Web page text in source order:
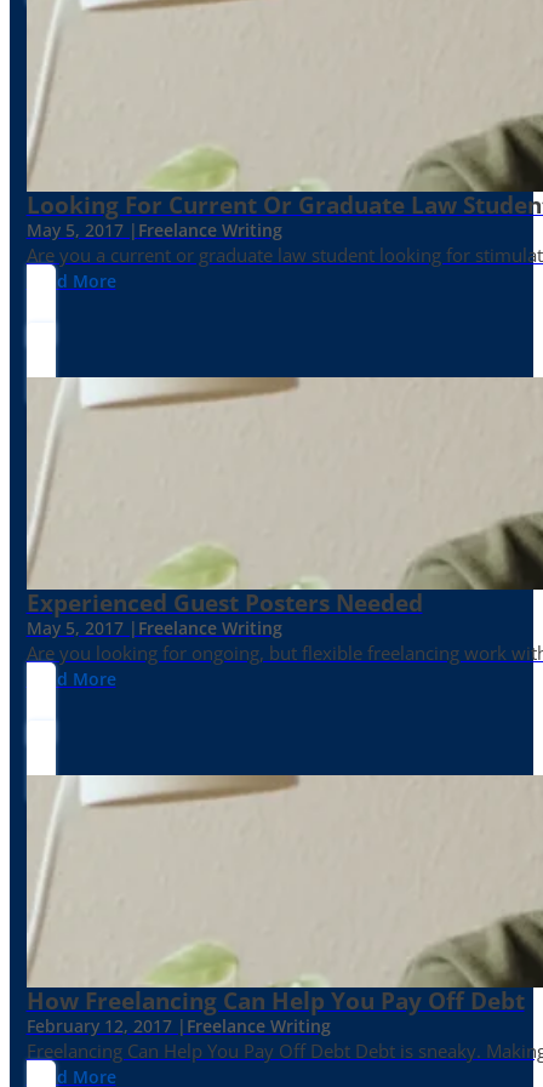
Looking For Current Or Graduate Law
May 5, 2017 | Freelance Writing
Are you a current or graduate law student looking for
Read More
Experienced Guest Posters Needed
May 5, 2017 | Freelance Writing
Are you looking for ongoing, but flexible freelancing work
Read More
How Freelancing Can Help You Pay Off Debt
February 12, 2017 | Freelance Writing
Freelancing Can Help You Pay Off Debt Debt is sneaky.
Read More